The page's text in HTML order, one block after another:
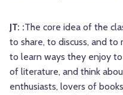
JT: :The core idea of the
to share, to discuss, and
to learn ways they enjoy
of literature, and think
enthusiasts, lovers of